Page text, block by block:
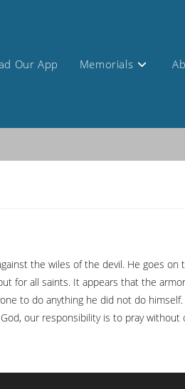
Our App Memorials
the wiles of the devil. He goes
for all saints. It appears that the
to do anything he did not do
our responsibility is to pray without